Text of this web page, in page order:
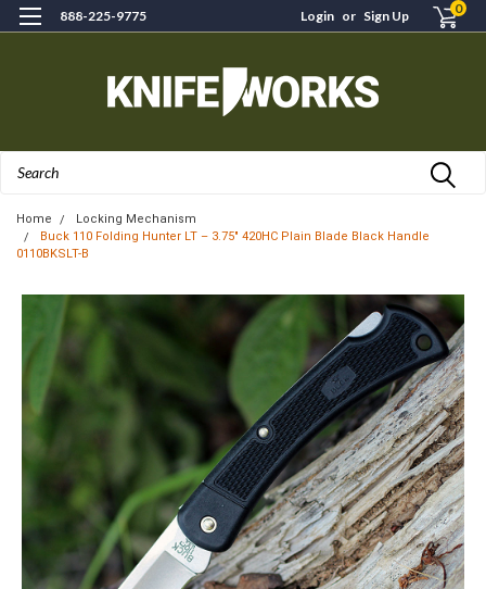
888-225-9775 Login or Sign Up 0
Home
Locking Mechanism
Buck 110 Folding Hunter LT – 3.75" 420HC Plain Blade Black Handle
0110BKSLT-B